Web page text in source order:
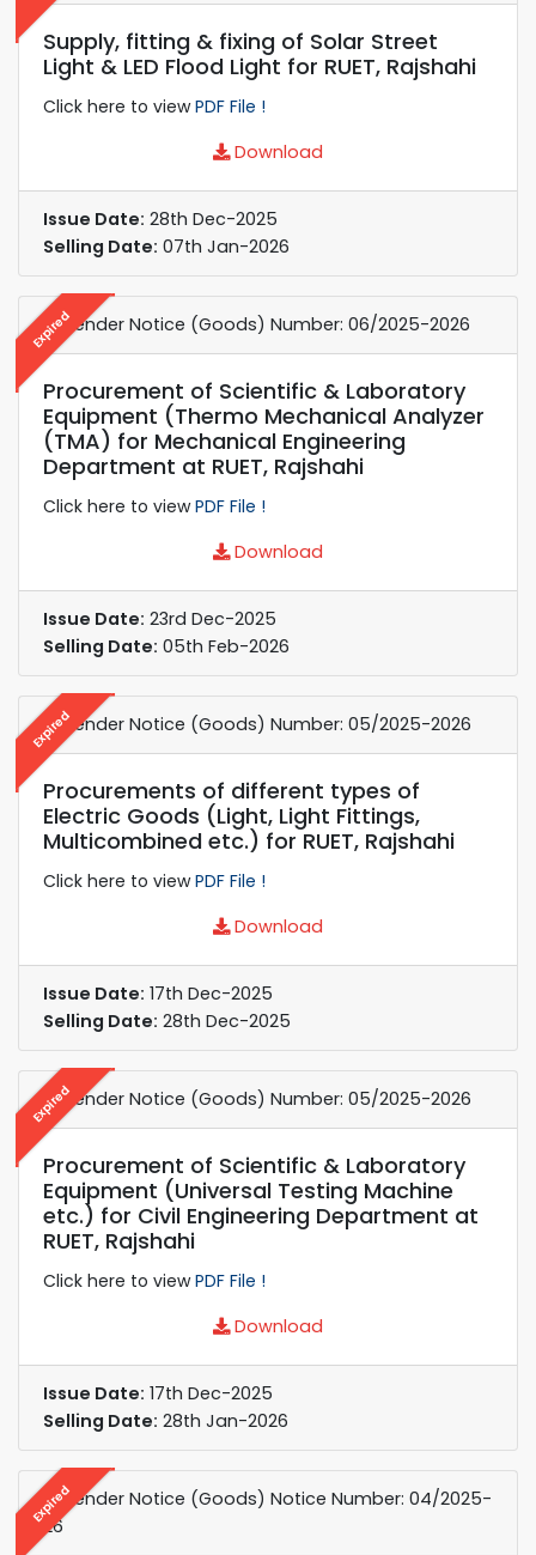
Supply, fitting & fixing of Solar Street
Light & LED Flood Light for RUET, Rajshahi
Click here to viewPDF File !
Download
Issue Date: 28th Dec-2025
Selling Date: 07th Jan-2026
Expired
e-Tender Notice (Goods) Number: 06/2025-2026
Procurement of Scientific & Laboratory
Equipment (Thermo Mechanical Analyzer
(TMA) for Mechanical Engineering
Department at RUET, Rajshahi
Click here to viewPDF File !
Download
Issue Date: 23rd Dec-2025
Selling Date: 05th Feb-2026
Expired
e-Tender Notice (Goods) Number: 05/2025-2026
Procurements of different types of
Electric Goods (Light, Light Fittings,
Multicombined etc.) for RUET, Rajshahi
Click here to viewPDF File !
Download
Issue Date: 17th Dec-2025
Selling Date: 28th Dec-2025
Expired
e-Tender Notice (Goods) Number: 05/2025-2026
Procurement of Scientific & Laboratory
Equipment (Universal Testing Machine
etc.) for Civil Engineering Department at
RUET, Rajshahi
Click here to viewPDF File !
Download
Issue Date: 17th Dec-2025
Selling Date: 28th Jan-2026
Expired
e-Tender Notice (Goods) Notice Number: 04/2025-
26